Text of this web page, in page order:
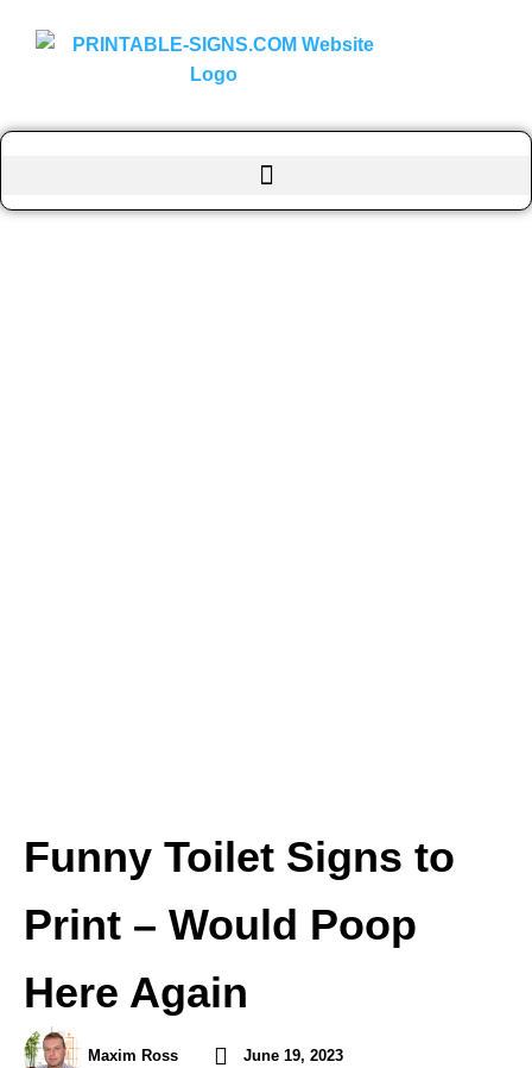
Funny Toilet Signs to
Print – Would Poop
Here Again
Maxim Ross June 19, 2023